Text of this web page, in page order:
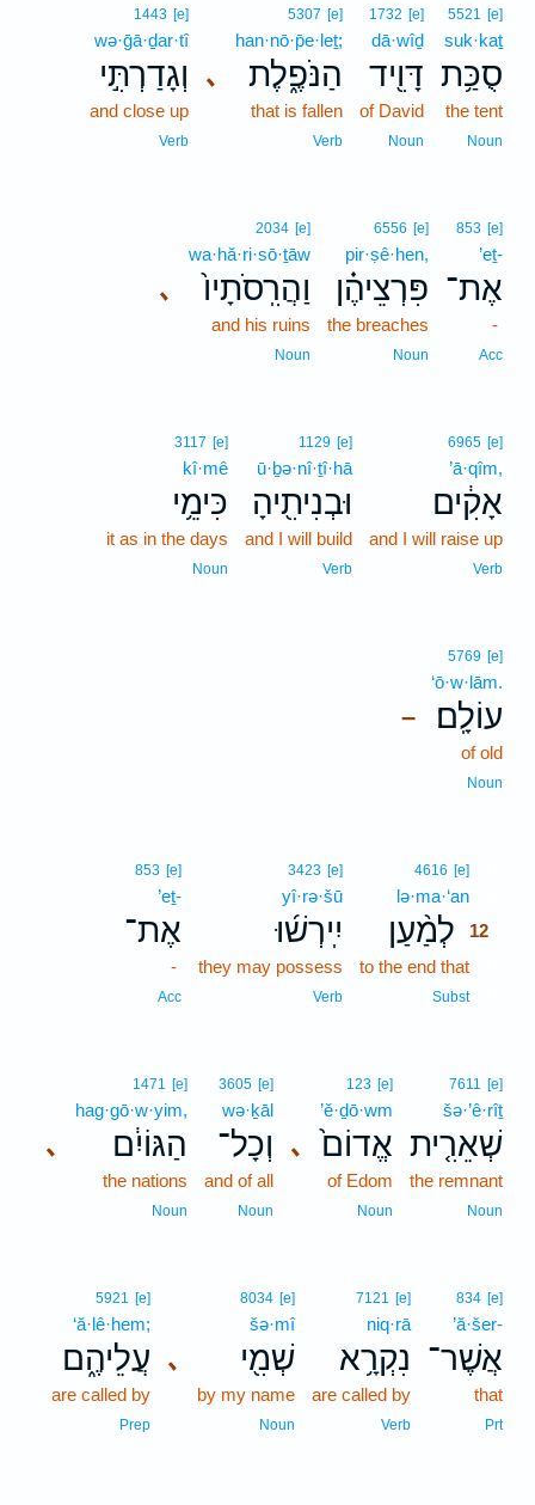
5521 [e]
suk·kaṯ
סֻכַּ֥ת
the tent
Noun
1732 [e]
dā·wîḏ
דָּוִ֖יד
of David
Noun
､
5307 [e]
han·nō·p̄e·leṯ;
הַנֹּפֶ֑לֶת
that is fallen
Verb
1443 [e]
wə·ḡā·ḏar·tî
וְגָדַרְתִּ֣י
and close up
Verb
853 [e]
’eṯ-
אֶת־
-
Acc
6556 [e]
pir·ṣê·hen,
פִּרְצֵיהֶ֗ן
the breaches
Noun
､
2034 [e]
wa·hă·ri·sō·ṯāw
וַהֲרִֽסֹתָיו֙
and his ruins
Noun
6965 [e]
’ā·qîm,
אָקִ֔ים
and I will raise up
Verb
1129 [e]
ū·ḇə·nî·ṯî·hā
וּבְנִיתִ֖יהָ
and I will build
Verb
3117 [e]
kî·mê
כִּימֵ֥י
it as in the days
Noun
–
5769 [e]
‘ō·w·lām.
עוֹלָֽם׃
of old
Noun
4616 [e]
lə·ma·‘an
לְמַ֨עַן 12
to the end that
Subst12
3423 [e]
yî·rə·šū
יִֽירְשׁ֜וּ
they may possess
Verb
853 [e]
’eṯ-
אֶת־
-
Acc
7611 [e]
šə·’ê·rîṯ
שְׁאֵרִ֤ית
the remnant
Noun
､
123 [e]
’ĕ·ḏō·wm
אֱדוֹם֙
of Edom
Noun
3605 [e]
wə·ḵāl
וְכָל־
and of all
Noun
､
1471 [e]
hag·gō·w·yim,
הַגּוֹיִ֔ם
the nations
Noun
834 [e]
’ă·šer-
אֲשֶׁר־
that
Prt
7121 [e]
niq·rā
נִקְרָ֥א
are called by
Verb
､
8034 [e]
šə·mî
שְׁמִ֖י
by my name
Noun
5921 [e]
‘ă·lê·hem;
עֲלֵיהֶ֑ם
are called by
Prep